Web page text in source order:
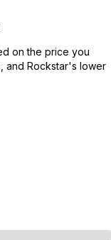
on the price you
and Rockstar's lower